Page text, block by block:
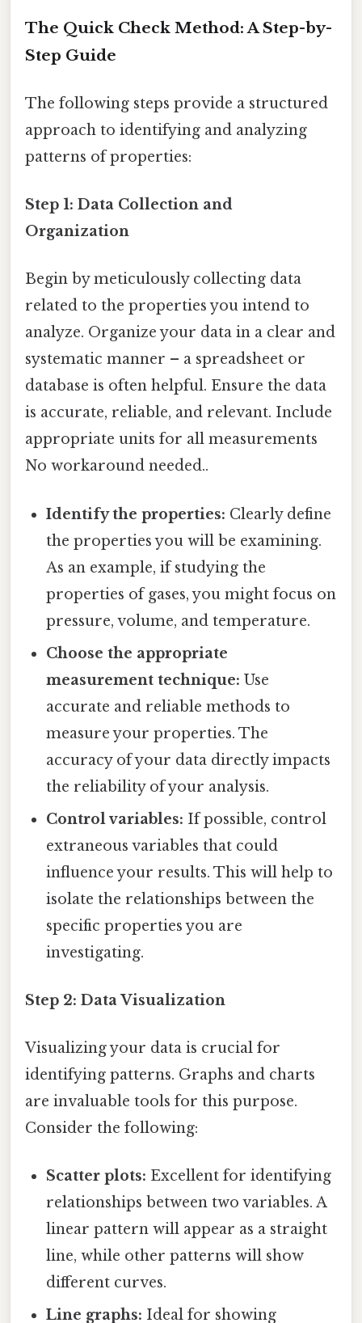
The Quick Check Method: A Step-by-
Step Guide
The following steps provide a structured
approach to identifying and analyzing
patterns of properties:
Step 1: Data Collection and
Organization
Begin by meticulously collecting data
related to the properties you intend to
analyze. Organize your data in a clear and
systematic manner – a spreadsheet or
database is often helpful. Ensure the data
is accurate, reliable, and relevant. Include
appropriate units for all measurements
No workaround needed..
Identify the properties: Clearly define
the properties you will be examining.
As an example, if studying the
properties of gases, you might focus on
pressure, volume, and temperature.
Choose the appropriate
measurement technique: Use
accurate and reliable methods to
measure your properties. The
accuracy of your data directly impacts
the reliability of your analysis.
Control variables: If possible, control
extraneous variables that could
influence your results. This will help to
isolate the relationships between the
specific properties you are
investigating.
Step 2: Data Visualization
Visualizing your data is crucial for
identifying patterns. Graphs and charts
are invaluable tools for this purpose.
Consider the following:
Scatter plots: Excellent for identifying
relationships between two variables. A
linear pattern will appear as a straight
line, while other patterns will show
different curves.
Line graphs: Ideal for showing